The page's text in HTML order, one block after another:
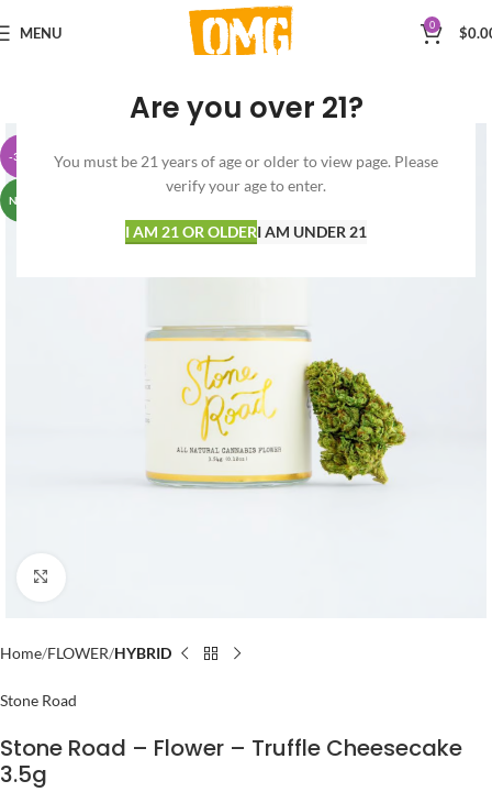
Are you over 21?
You must be 21 years of age or older to view page. Please
verify your age to enter.
I AM 21 OR OLDERI AM UNDER 21
MENU 0 $
-38%
NEW
Home FLOWER HYBRID
Stone Road
Stone Road – Flower – Truffle Cheesecake
3.5g